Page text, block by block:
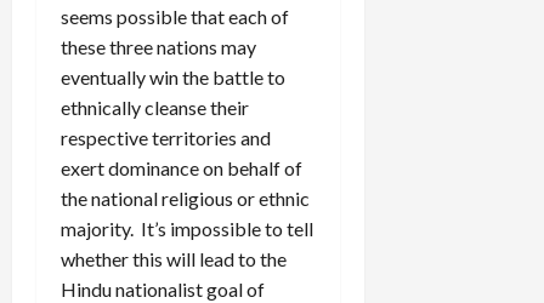
seems possible that each of
these three nations may
eventually win the battle to
ethnically cleanse their
respective territories and
exert dominance on behalf of
the national religious or ethnic
majority. It’s impossible to tell
whether this will lead to the
Hindu nationalist goal of